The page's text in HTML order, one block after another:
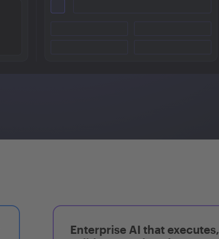
Enterprise AI that executes,